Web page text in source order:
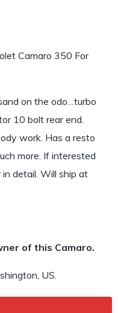
Camaro 350 For
on the odo…turbo
10 bolt rear end.
work. Has a resto
more. If interested
detail. Will ship at
of this Camaro.
US.